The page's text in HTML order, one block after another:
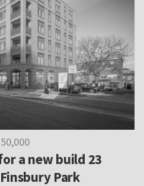
a new build 23
Park